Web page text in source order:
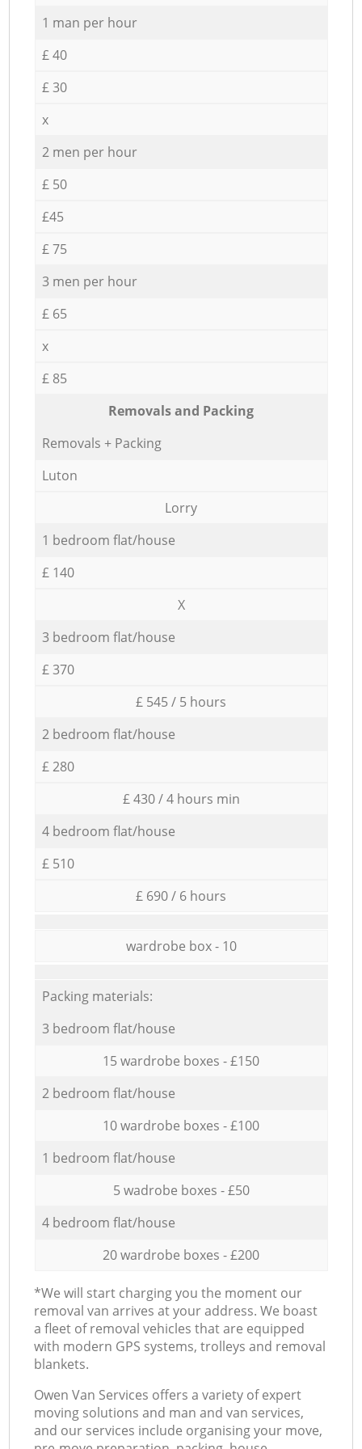
1 man per hour
£ 40
£ 30
x
2 men per hour
£ 50
£45
£ 75
3 men per hour
£ 65
x
£ 85
Removals and Packing
Removals + Packing
Luton
Lorry
1 bedroom flat/house
£ 140
X
3 bedroom flat/house
£ 370
£ 545 / 5 hours
2 bedroom flat/house
£ 280
£ 430 / 4 hours min
4 bedroom flat/house
£ 510
£ 690 / 6 hours
wardrobe box - 10
Packing materials:
3 bedroom flat/house
15 wardrobe boxes - £150
2 bedroom flat/house
10 wardrobe boxes - £100
1 bedroom flat/house
5 wadrobe boxes - £50
4 bedroom flat/house
20 wardrobe boxes - £200
*We will start charging you the moment our
removal van arrives at your address. We boast
a fleet of removal vehicles that are equipped
with modern GPS systems, trolleys and removal
blankets.
Оwen Van Services offers a variety of expert
moving solutions and man and van services,
and our services include organising your move,